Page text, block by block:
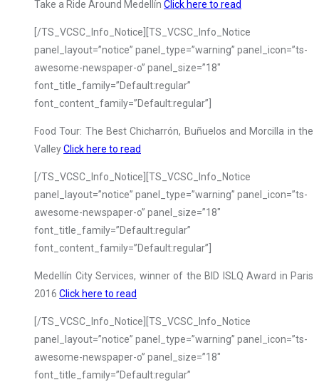
Take a Ride Around Medellín Click here to read
[/TS_VCSC_Info_Notice][TS_VCSC_Info_Notice
panel_layout=”notice” panel_type=”warning” panel_icon=”ts-
awesome-newspaper-o” panel_size=”18″
font_title_family=”Default:regular”
font_content_family=”Default:regular”]
Food Tour: The Best Chicharrón, Buñuelos and Morcilla in the
ValleyClick here to read
[/TS_VCSC_Info_Notice][TS_VCSC_Info_Notice
panel_layout=”notice” panel_type=”warning” panel_icon=”ts-
awesome-newspaper-o” panel_size=”18″
font_title_family=”Default:regular”
font_content_family=”Default:regular”]
Medellín City Services, winner of the BID ISLQ Award in Paris
2016 Click here to read
[/TS_VCSC_Info_Notice][TS_VCSC_Info_Notice
panel_layout=”notice” panel_type=”warning” panel_icon=”ts-
awesome-newspaper-o” panel_size=”18″
font_title_family=”Default:regular”